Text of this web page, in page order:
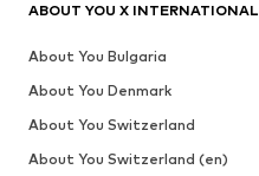
ABOUT YOU X INTERNATIONAL
About You Bulgaria
About You Denmark
About You Switzerland
About You Switzerland (en)